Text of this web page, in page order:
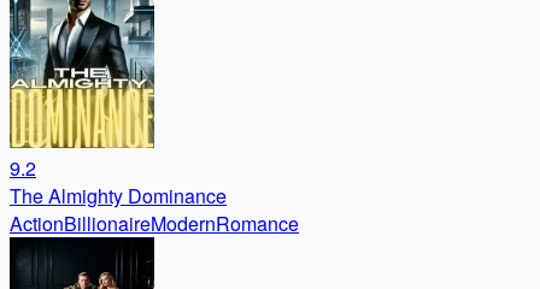
9.2
The Almighty Dominance
ActionBillionaireModernRomance